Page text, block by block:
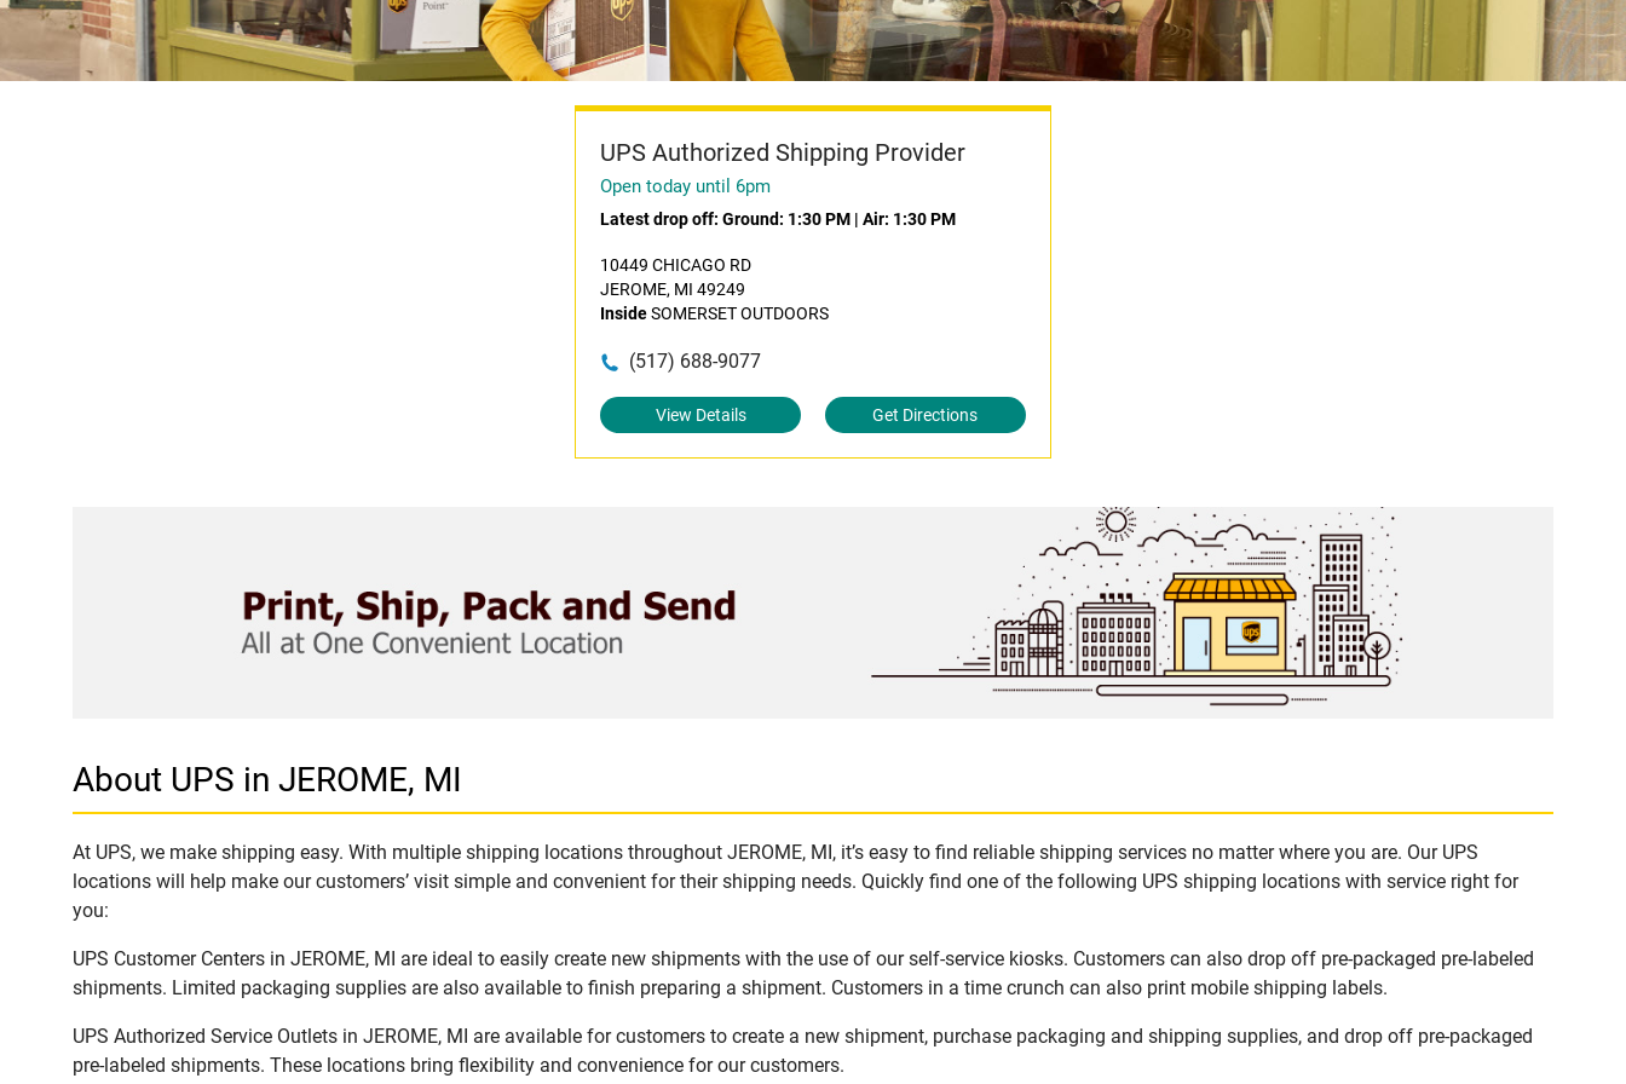
UPS Authorized Shipping Provider
Open today until 6pm
Latest drop off:Ground: 1:30 PM |Air: 1:30 PM
10449 CHICAGO RD
JEROME, MI 49249
InsideSOMERSET OUTDOORS
(517) 688-9077
View Details Get Directions
About UPS in JEROME, MI
At UPS, we make shipping easy. With multiple shipping locations throughout JEROME, MI, it’s easy to find reliable shipping services no matter where you are. Our UPS
locations will help make our customers’ visit simple and convenient for their shipping needs. Quickly find one of the following UPS shipping locations with service right for
you:
UPS Customer Centers in JEROME, MI are ideal to easily create new shipments with the use of our self-service kiosks. Customers can also drop off pre-packaged pre-labeled
shipments. Limited packaging supplies are also available to finish preparing a shipment. Customers in a time crunch can also print mobile shipping labels.
UPS Authorized Service Outlets in JEROME, MI are available for customers to create a new shipment, purchase packaging and shipping supplies, and drop off pre-packaged
pre-labeled shipments. These locations bring flexibility and convenience for our customers.